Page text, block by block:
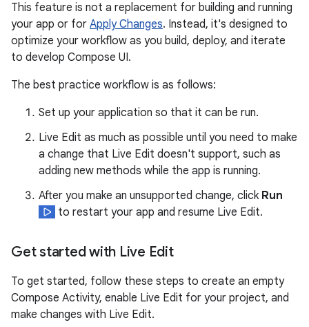
This feature is not a replacement for building and running
your app or for Apply Changes. Instead, it's designed to
optimize your workflow as you build, deploy, and iterate
to develop Compose UI.
The best practice workflow is as follows:
Set up your application so that it can be run.
Live Edit as much as possible until you need to make
a change that Live Edit doesn't support, such as
adding new methods while the app is running.
After you make an unsupported change, click Run
to restart your app and resume Live Edit.
Get started with Live Edit
To get started, follow these steps to create an empty
Compose Activity, enable Live Edit for your project, and
make changes with Live Edit.